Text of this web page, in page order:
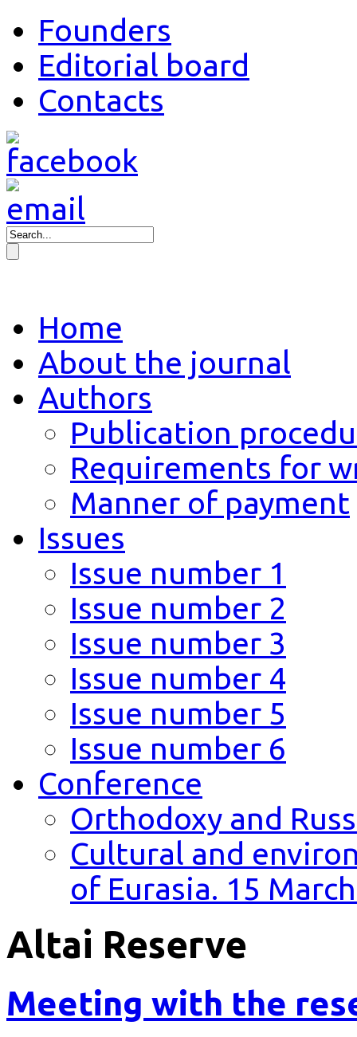
Founders
Editorial board
Contacts
Home
About the journal
Authors
Publication
Requirements for
Manner of payment
Issues
Issue number 1
Issue number 2
Issue number 3
Issue number 4
Issue number 5
Issue number 6
Conference
Orthodoxy and
Cultural and
of Eurasia. 15
Altai Reserve
Meeting with the